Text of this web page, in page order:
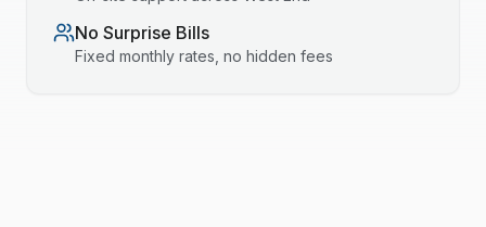
No Surprise Bills
Fixed monthly rates, no hidden fees